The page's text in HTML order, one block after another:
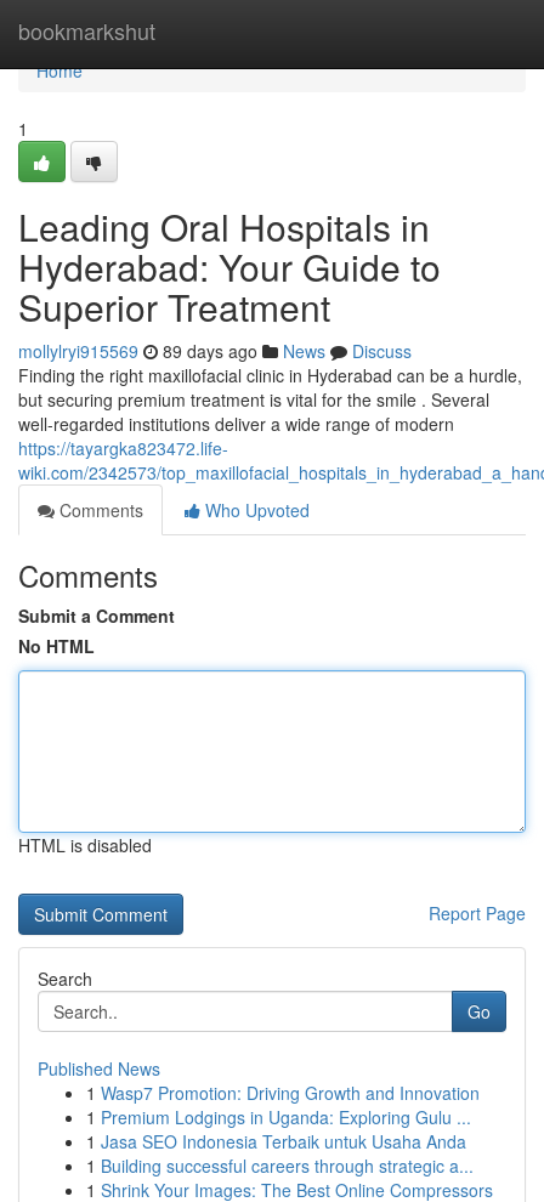
bookmarkshut
Home
Home
1
Leading Oral Hospitals in
Hyderabad: Your Guide to
Superior Treatment
mollylryi915569 89 days ago News
Discuss
Finding the right maxillofacial clinic in Hyderabad can be a hurdle,
but securing premium treatment is vital for the smile . Several
well-regarded institutions deliver a wide range of modern
https://tayargka823472.life-
wiki.com/2342573/
Comments
Who Upvoted
Comments
Submit a Comment
No HTML
HTML is disabled
Report Page
Search
Go
Published News
1 Wasp7 Promotion: Driving Growth and Innovation
1 Premium Lodgings in Uganda: Exploring Gulu ...
1 Jasa SEO Indonesia Terbaik untuk Usaha Anda
1 Building successful careers through strategic a...
1 Shrink Your Images: The Best Online Compressors